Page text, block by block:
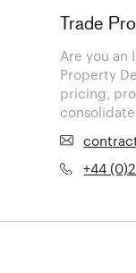
Trade
Are you an
Property
pricing,
+44